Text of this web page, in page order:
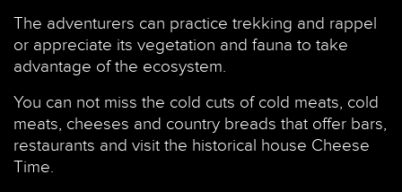
The adventurers can practice trekking and rappel
or appreciate its vegetation and fauna to take
advantage of the ecosystem.
You can not miss the cold cuts of cold meats, cold
meats, cheeses and country breads that offer bars,
restaurants and visit the historical house Cheese
Time.